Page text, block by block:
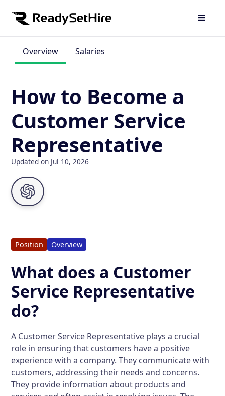
Overview Salaries
How to Become a
Customer Service
Representative
Updated on Jul 10, 2026
Position Overview
What does a Customer
Service Representative
do?
A Customer Service Representative plays a crucial
role in ensuring that customers have a positive
experience with a company. They communicate with
customers, addressing their needs and concerns.
They provide information about products and